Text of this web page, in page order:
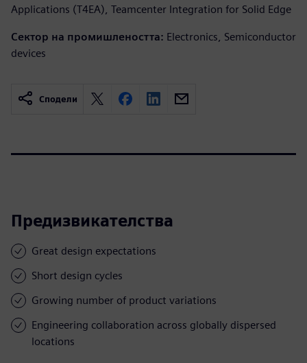
Applications (T4EA), Teamcenter Integration for Solid Edge
Сектор на промишлеността: Electronics, Semiconductor
devices
Сподели
Предизвикателства
Great design expectations
Short design cycles
Growing number of product variations
Engineering collaboration across globally dispersed
locations